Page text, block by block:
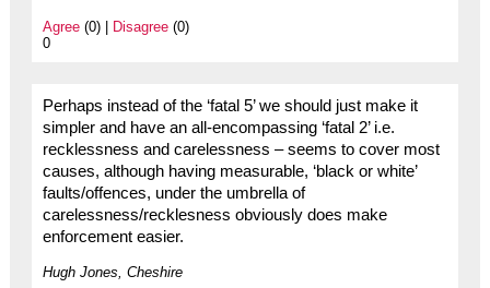
Agree(0) | Disagree(0)
0
Perhaps instead of the ‘fatal 5’ we should just make it
simpler and have an all-encompassing ‘fatal 2’ i.e.
recklessness and carelessness – seems to cover most
causes, although having measurable, ‘black or white’
faults/offences, under the umbrella of
carelessness/recklesness obviously does make
enforcement easier.
Hugh Jones, Cheshire